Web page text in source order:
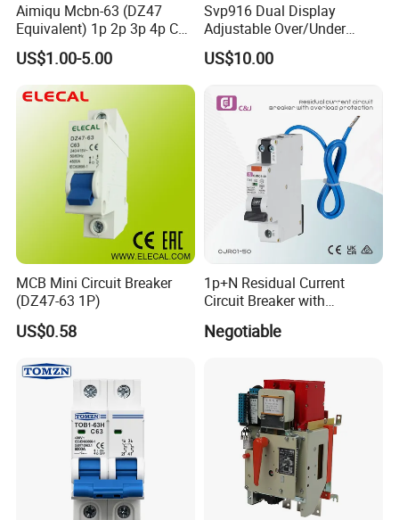
Aimiqu Mcbn-63 (DZ47
Equivalent) 1p 2p 3p 4p C
Curve 6ka Miniature Circuit
Breaker MCB MCCB
Equivalent to Schneider ABB
Siemens Eaton FUJI Chint
US$1.00-5.00
Svp916 Dual Display
Adjustable Over/Under
Voltage Protector 120/230V
80A Real-Time Monitoring
US$10.00
MCB Mini Circuit Breaker
(DZ47-63 1P)
US$0.58
1p+N Residual Current
Circuit Breaker with
Overload Protection RCBO
Negotiable